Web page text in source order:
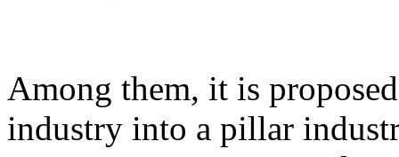
Among them, it is
industry into a pillar